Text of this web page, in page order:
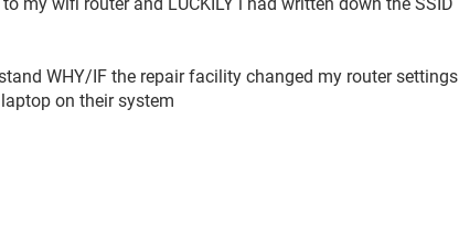
WHY/IF the repair facility changed my router settings
on their system